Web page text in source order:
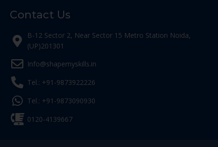
Contact Us
B-12 Sector 2, Near Sector 15 Metro Station Noida,
(UP)201301
Info@shapemyskills.in
Tel.: +91-9873922226
Tel.: +91-9873090930
0120-4139667